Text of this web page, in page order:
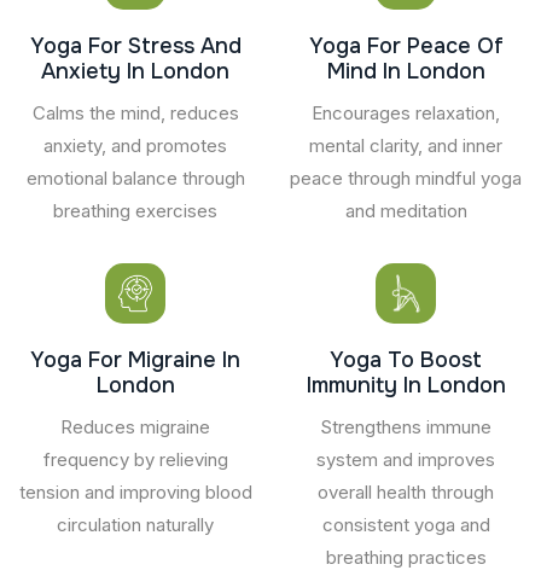
Yoga For Stress And
Anxiety In London
Calms the mind, reduces
anxiety, and promotes
emotional balance through
breathing exercises
Yoga For Peace Of
Mind In London
Encourages relaxation,
mental clarity, and inner
peace through mindful yoga
and meditation
Yoga For Migraine In
London
Reduces migraine
frequency by relieving
tension and improving blood
circulation naturally
Yoga To Boost
Immunity In London
Strengthens immune
system and improves
overall health through
consistent yoga and
breathing practices